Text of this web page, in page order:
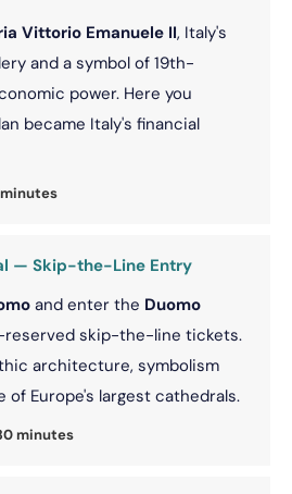
Vittorio Emanuele II, Italy's
and a symbol of 19th-
power. Here you
became Italy's financial
minutes
— Skip-the-Line Entry
and enter the Duomo
skip-the-line tickets.
architecture, symbolism
of Europe's largest cathedrals.
minutes